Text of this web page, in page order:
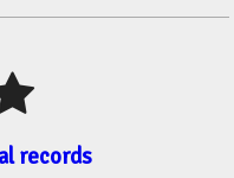
records